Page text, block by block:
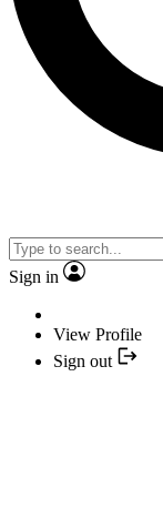
Sign in
View Profile
Sign out